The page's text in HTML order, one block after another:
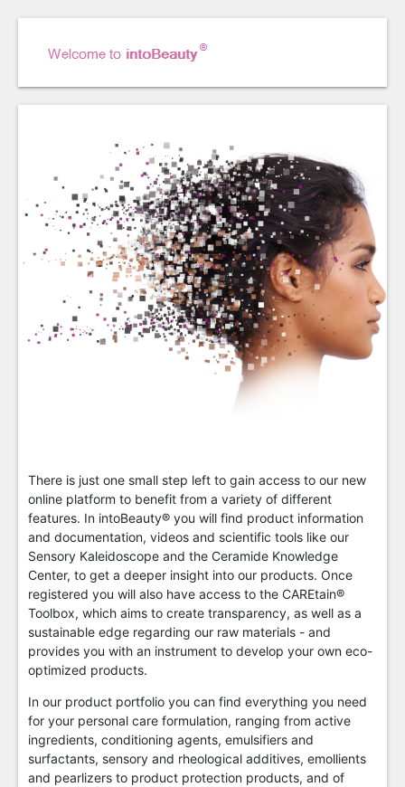
There is just one small step left to gain access to our new
online platform to benefit from a variety of different
features. In intoBeauty® you will find product information
and documentation, videos and scientific tools like our
Sensory Kaleidoscope and the Ceramide Knowledge
Center, to get a deeper insight into our products. Once
registered you will also have access to the CAREtain®
Toolbox, which aims to create transparency, as well as a
sustainable edge regarding our raw materials - and
provides you with an instrument to develop your own eco-
optimized products.
In our product portfolio you can find everything you need
for your personal care formulation, ranging from active
ingredients, conditioning agents, emulsifiers and
surfactants, sensory and rheological additives, emollients
and pearlizers to product protection products, and of